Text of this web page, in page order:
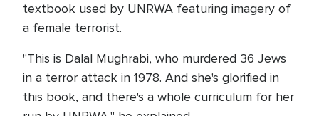
textbook used by UNRWA featuring imagery of
a female terrorist.
"This is Dalal Mughrabi, who murdered 36 Jews
in a terror attack in 1978. And she's glorified in
this book, and there's a whole curriculum for her